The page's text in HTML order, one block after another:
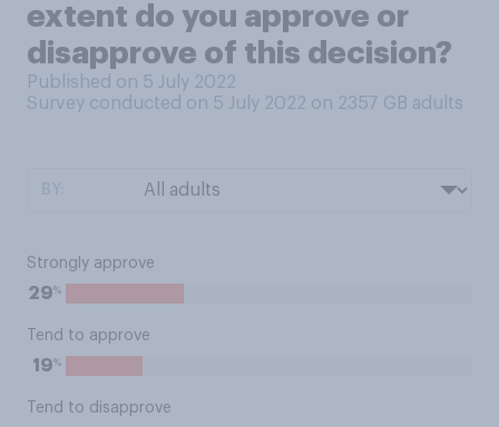
extent do you approve or
disapprove of this decision?
Published on 5 July 2022
Survey conducted on 5 July 2022 on 2357 GB adults
Strongly approve
29%
Tend to approve
19%
Tend to disapprove